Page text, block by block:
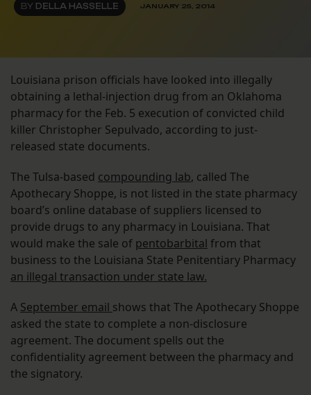
BY DELLA HASSELLE JANUARY 25, 2014
Louisiana prison officials have looked into illegally
obtaining a lethal-injection drug from an Oklahoma
pharmacy for the Feb. 5 execution of convicted child
killer Christopher Sepulvado, according to just-
released state documents.
The Tulsa-based compounding lab, called The
Apothecary Shoppe, is not listed in the state pharmacy
board’s online database of suppliers licensed to
provide drugs to any pharmacy in Louisiana. That
would make the sale of pentobarbital from that
business to the Louisiana State Penitentiary Pharmacy
an illegal transaction under state law.
A September email shows that The Apothecary Shoppe
asked the state to complete a non-disclosure
agreement. The document spells out the
confidentiality agreement between the pharmacy and
the signatory.